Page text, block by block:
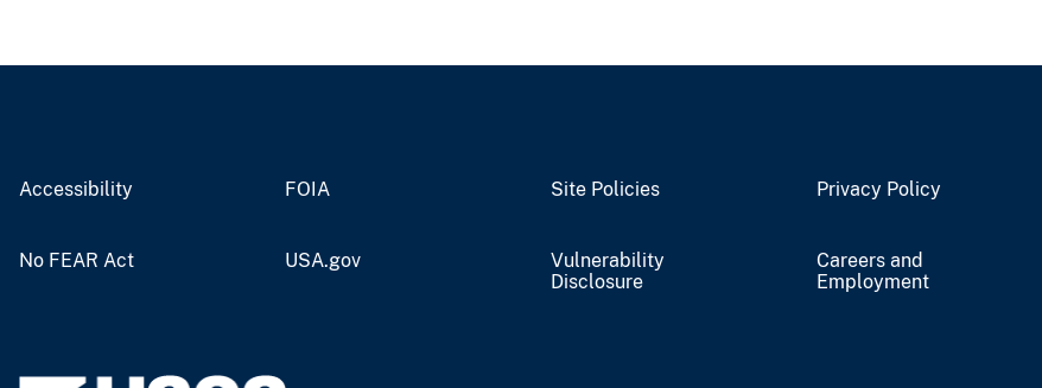
Accessibility FOIA Site Policies Privacy Policy
No FEAR Act USA.gov
Vulnerability
Disclosure
Careers and
Employment